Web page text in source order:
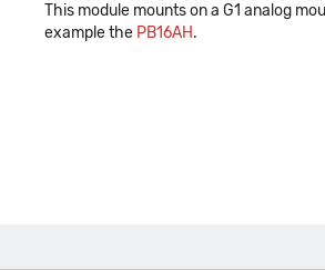
This module mounts on a G1 analog
example the PB16AH.